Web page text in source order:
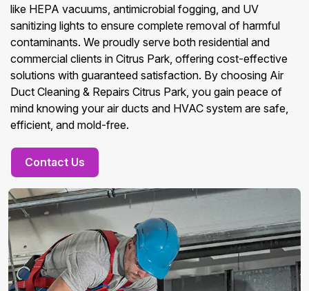
like HEPA vacuums, antimicrobial fogging, and UV
sanitizing lights to ensure complete removal of harmful
contaminants. We proudly serve both residential and
commercial clients in Citrus Park, offering cost-effective
solutions with guaranteed satisfaction. By choosing Air
Duct Cleaning & Repairs Citrus Park, you gain peace of
mind knowing your air ducts and HVAC system are safe,
efficient, and mold-free.
Contact Us